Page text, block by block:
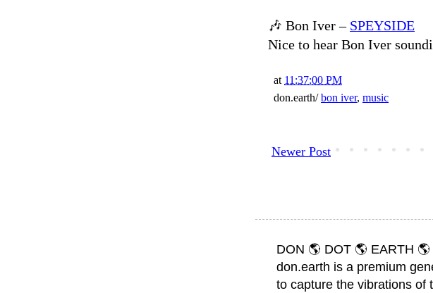
🎶 Bon Iver – SPEYSIDE
Nice to hear Bon Iver
at 11:37:00 PM
don.earth/bon iver, music
Newer Post
DON 🌎 DOT 🌎 EARTH 🌎
don.earth is a premium
to capture the vibrations of